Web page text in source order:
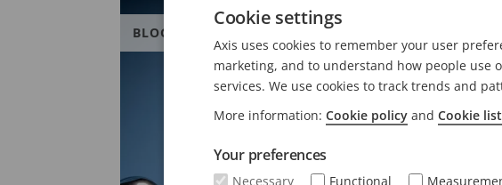
BLOG
Cookie settings
Axis uses cookies to remember your user
marketing, and to understand how people use
services. We use cookies to track trends and
More information: Cookie policy and Cookie list
Your preferences
Necessary Functional